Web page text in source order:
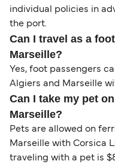
individual policies in
the port.
Can I travel as a
Marseille?
Yes, foot passengers
Algiers and Marseille
Can I take my pet
Marseille?
Pets are allowed on
Marseille with Corsica
traveling with a pet is